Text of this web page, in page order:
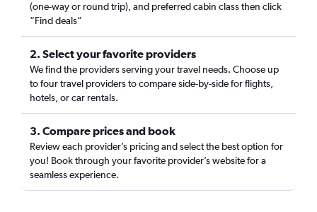
(one-way or round trip), and preferred cabin class then click
“Find deals”
2. Select your favorite providers
We find the providers serving your travel needs. Choose up
to four travel providers to compare side-by-side for flights,
hotels, or car rentals.
3. Compare prices and book
Review each provider’s pricing and select the best option for
you! Book through your favorite provider’s website for a
seamless experience.